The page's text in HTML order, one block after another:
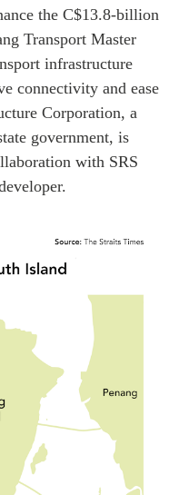
the C$13.8-billion
Transport Master
infrastructure
connectivity and ease
Corporation, a
government, is
with SRS